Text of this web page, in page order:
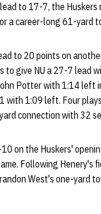
to 17-7, the
a career-long 61-yard
to 20 points on
to give NU a 27-7 lead
Potter with 1:14 left
with 1:09 left. Four
connection with 32
on the Huskers'
Following Henery's
West's one-yard